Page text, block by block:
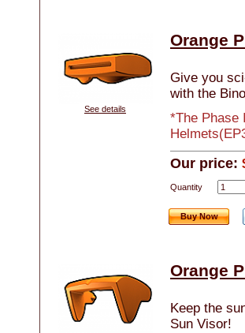
See details
Orange
Give you
with the
*The
Our price:
Quantity
Buy Now
Orange
Keep the
Sun Visor!